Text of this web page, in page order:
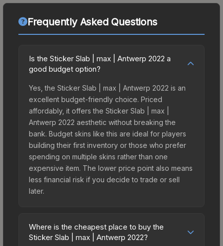
Frequently Asked Questions
Is the Sticker Slab | max | Antwerp 2022 a
good budget option?
Yes, the Sticker Slab | max | Antwerp 2022 is an
excellent budget-friendly choice. Priced
affordably, it offers the Sticker Slab | max |
Antwerp 2022 aesthetic without breaking the
bank. Budget skins like this are ideal for players
building their first inventory or those who prefer
spending on multiple skins rather than one
expensive item. The lower price point also means
less financial risk if you decide to trade or sell
later.
Where is the cheapest place to buy the
Sticker Slab | max | Antwerp 2022?